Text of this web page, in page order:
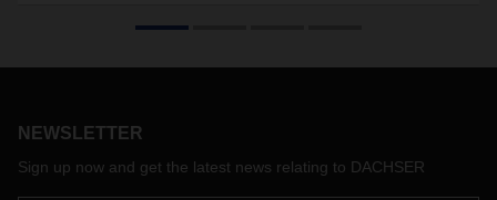
(Less-than-Container-Load) with a new service range from
NEWSLETTER
Sign up now and get the latest news relating to DACHSER